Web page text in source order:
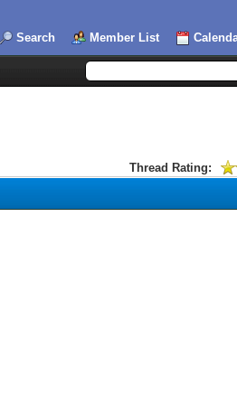
Search Member List
Thread Rating: